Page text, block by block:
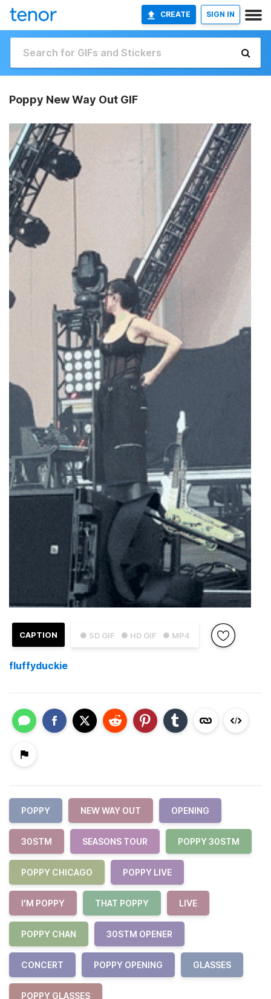
CREATE SIGN IN
Poppy New Way Out GIF
● SD GIF ● HD GIF ● MP4
CAPTION
fluffyduckie
POPPY NEW WAY OUT OPENING
30STM SEASONS TOUR POPPY 30STM
POPPY CHICAGO POPPY LIVE
I'M POPPY THAT POPPY LIVE
POPPY CHAN 30STM OPENER
CONCERT POPPY OPENING GLASSES
POPPY GLASSES